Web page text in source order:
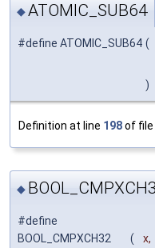
◆ATOMIC_SUB64
#define ATOMIC_SUB64 (
)
Definition at line 198of file
◆
#define
BOOL_CMPXCH32
(
x,